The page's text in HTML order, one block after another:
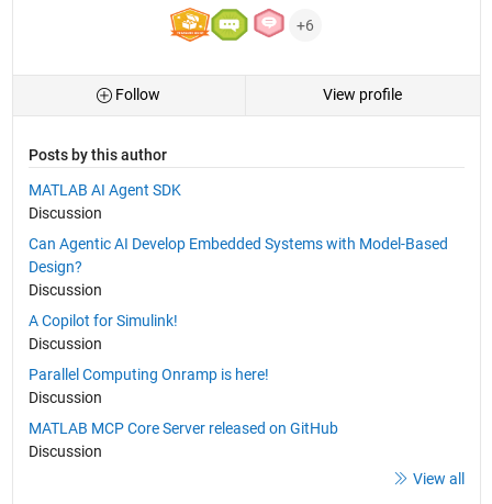
+6
Follow View profile
Posts by this author
MATLAB AI Agent SDK
Discussion
Can Agentic AI Develop Embedded Systems with Model-Based
Design?
Discussion
A Copilot for Simulink!
Discussion
Parallel Computing Onramp is here!
Discussion
MATLAB MCP Core Server released on GitHub
Discussion
View all